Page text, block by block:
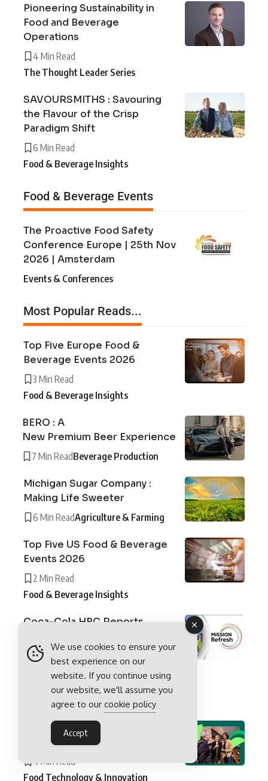
Pioneering Sustainability in
Food and Beverage
Operations
4 Min Read
The Thought Leader Series
SAVOURSMITHS : Savouring
the Flavour of the Crisp
Paradigm Shift
6 Min Read
Food & Beverage Insights
Food & Beverage Events
The Proactive Food Safety
Conference Europe | 25th Nov
2026 | Amsterdam
Events & Conferences
Most Popular Reads...
Top Five Europe Food &
Beverage Events 2026
3 Min Read
Food & Beverage Insights
BERO : A
New Premium Beer Experience
7 Min ReadBeverage Production
Michigan Sugar Company :
Making Life Sweeter
6 Min ReadAgriculture & Farming
Top Five US Food & Beverage
Events 2026
2 Min Read
Food & Beverage Insights
Coca-Cola HBC Reports
Launches New Sustainability
Targets
Food & Beverage Insights
TheFork : Enabling Exceptional
Culinary Experiences
4 Min Read
Food Technology & Innovation
We use cookies to ensure your
best experience on our
website. If you continue using
our website, we'll assume you
agree to our cookie policy
Accept